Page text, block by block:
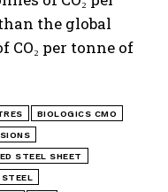
the global
CO₂ per tonne of
BIOLOGICS CMO
STEEL SHEET
STEEL